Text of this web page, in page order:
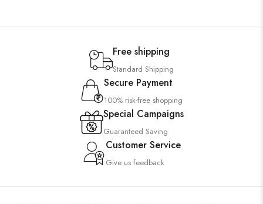
Free shipping
Standard Shipping
Secure Payment
100% risk-free shopping
Special Campaigns
Guaranteed Saving
Customer Service
Give us feedback